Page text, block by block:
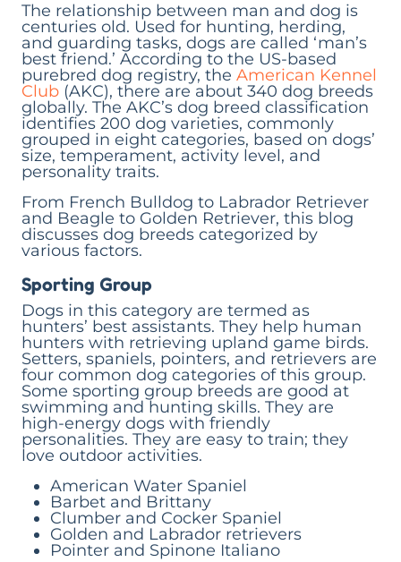
The relationship between man and dog is
centuries old. Used for hunting, herding,
and guarding tasks, dogs are called ‘man’s
best friend.’ According to the US-based
purebred dog registry, the American Kennel
Club (AKC), there are about 340 dog breeds
globally. The AKC’s dog breed classification
identifies 200 dog varieties, commonly
grouped in eight categories, based on dogs’
size, temperament, activity level, and
personality traits.
From French Bulldog to Labrador Retriever
and Beagle to Golden Retriever, this blog
discusses dog breeds categorized by
various factors.
Sporting Group
Dogs in this category are termed as
hunters’ best assistants. They help human
hunters with retrieving upland game birds.
Setters, spaniels, pointers, and retrievers are
four common dog categories of this group.
Some sporting group breeds are good at
swimming and hunting skills. They are
high-energy dogs with friendly
personalities. They are easy to train; they
love outdoor activities.
American Water Spaniel
Barbet and Brittany
Clumber and Cocker Spaniel
Golden and Labrador retrievers
Pointer and Spinone Italiano